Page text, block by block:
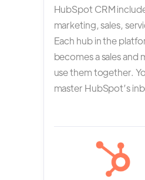
HubSpot CRM
marketing, sales,
Each hub in the
becomes a sales
use them together.
master HubSpot’s